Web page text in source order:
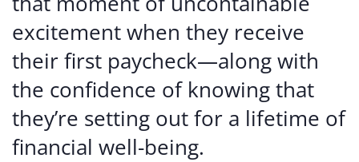
excitement when they receive
their first paycheck—along with
the confidence of knowing that
they’re setting out for a lifetime of
financial well-being.